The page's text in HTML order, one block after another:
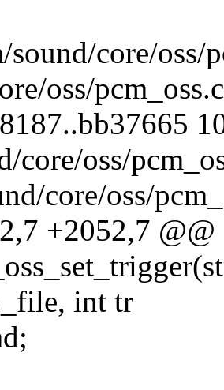
core/oss/
oss/pcm_oss.c
core/oss/
core/oss/
+2052,7
int tr